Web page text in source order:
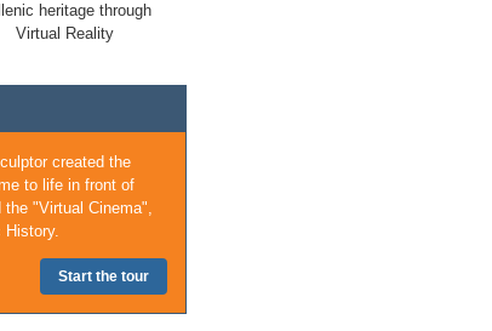
heritage through
Virtual Reality
created the
to life in front of
"Virtual Cinema",
Start the tour